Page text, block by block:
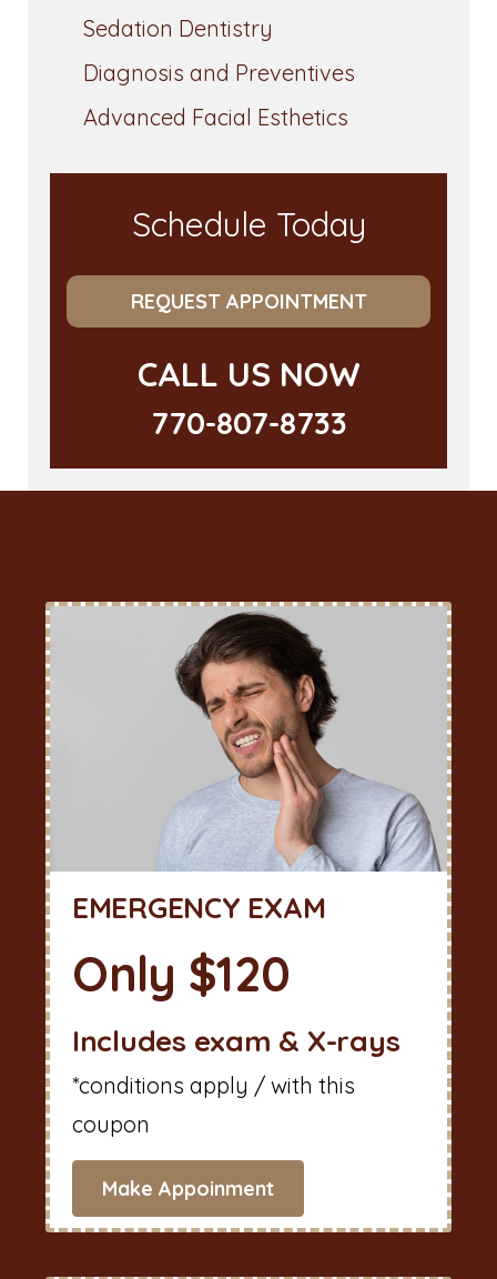
Sedation Dentistry
Diagnosis and Preventives
Advanced Facial Esthetics
Schedule Today
REQUEST APPOINTMENT
CALL US NOW
770-807-8733
EMERGENCY EXAM
Only $120
Includes exam & X-rays
*conditions apply / with this
coupon
Make Appoinment